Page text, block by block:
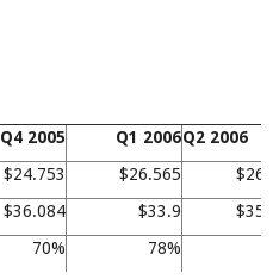
Q4 2005 Q1 2006Q2 2006
$24.753 $26.565
$36.084 $33.9
70% 78%